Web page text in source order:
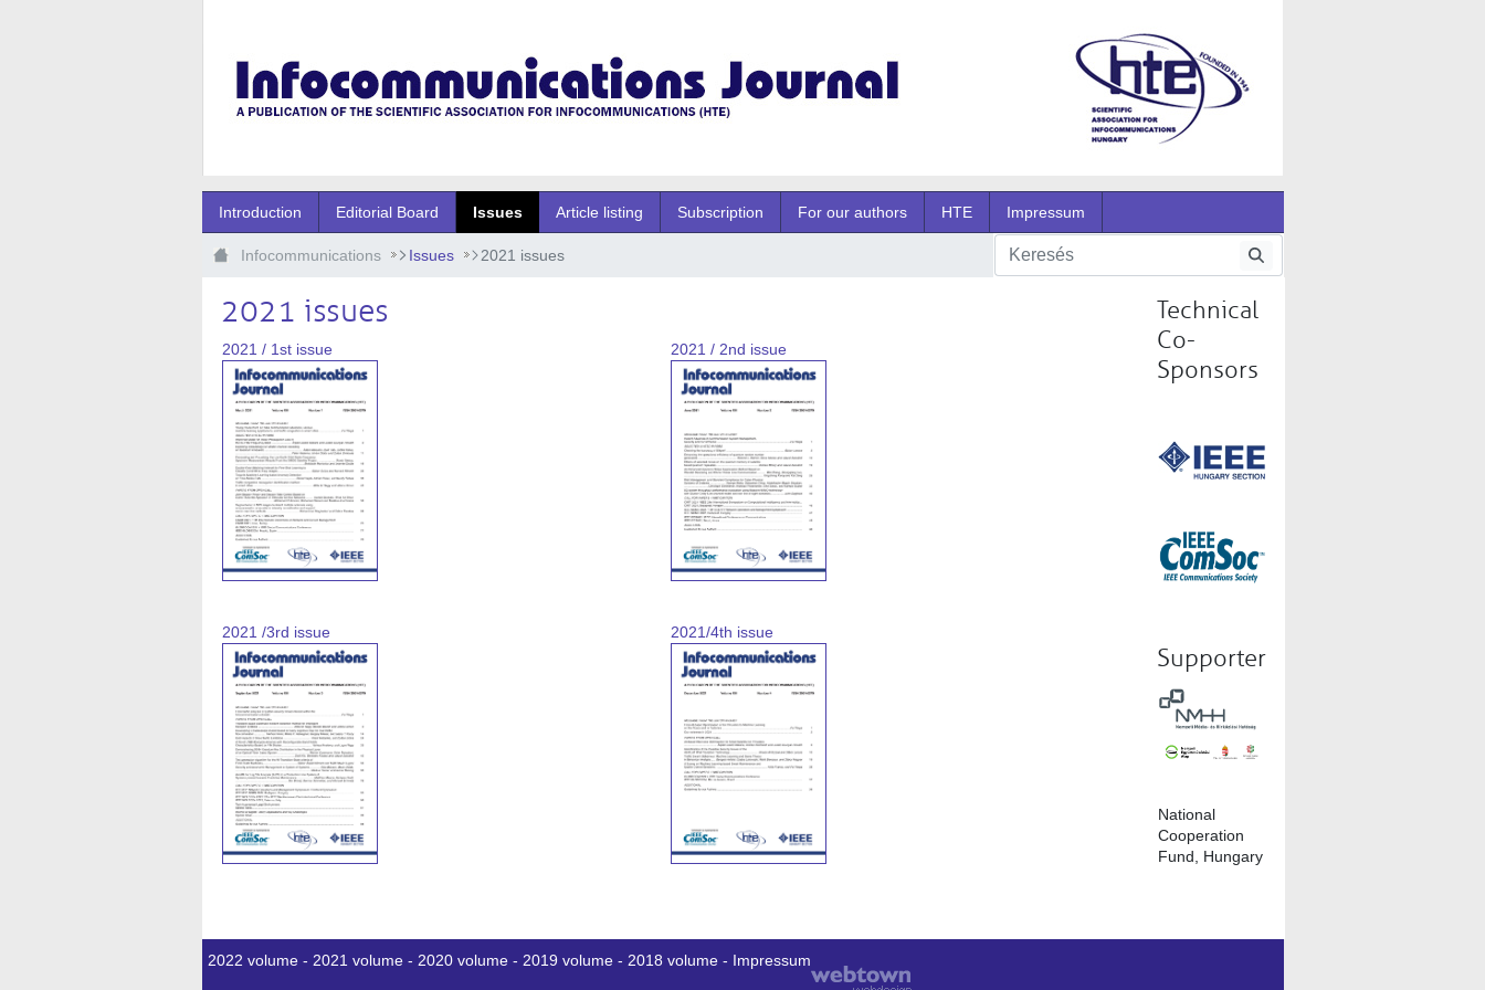
Introduction Editorial Board Issues Article listing Subscription For our authors HTE Impressum
Infocommunications Issues 2021 issues
2021 issues
2021 / 1st issue 2021 / 2nd issue
2021 /3rd issue 2021/4th issue
Technical
Co-
Sponsors
Supporter
National
Cooperation
Fund, Hungary
2022 volume- 2021 volume- 2020 volume- 2019 volume- 2018 volume - Impressum